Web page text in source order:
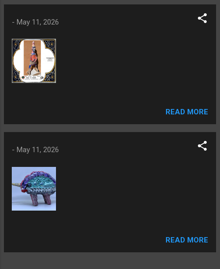
- May 11, 2026
READ MORE
- May 11, 2026
READ MORE